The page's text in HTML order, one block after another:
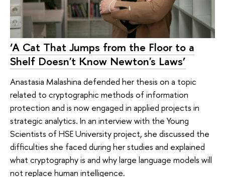
‘A Cat That Jumps from the Floor to a
Shelf Doesn't Know Newton's Laws’
Anastasia Malashina defended her thesis on a topic
related to cryptographic methods of information
protection and is now engaged in applied projects in
strategic analytics. In an interview with the Young
Scientists of HSE University project, she discussed the
difficulties she faced during her studies and explained
what cryptography is and why large language models will
not replace human intelligence.